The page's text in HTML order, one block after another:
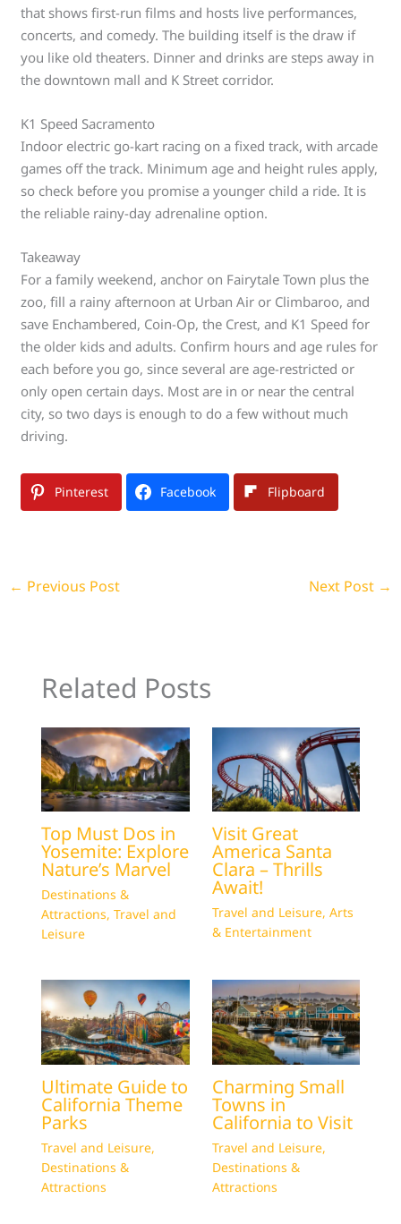
that shows first-run films and hosts live performances,
concerts, and comedy. The building itself is the draw if
you like old theaters. Dinner and drinks are steps away in
the downtown mall and K Street corridor.
K1 Speed Sacramento
Indoor electric go-kart racing on a fixed track, with arcade
games off the track. Minimum age and height rules apply,
so check before you promise a younger child a ride. It is
the reliable rainy-day adrenaline option.
Takeaway
For a family weekend, anchor on Fairytale Town plus the
zoo, fill a rainy afternoon at Urban Air or Climbaroo, and
save Enchambered, Coin-Op, the Crest, and K1 Speed for
the older kids and adults. Confirm hours and age rules for
each before you go, since several are age-restricted or
only open certain days. Most are in or near the central
city, so two days is enough to do a few without much
driving.
Pinterest Facebook Flipboard
← Previous Post Next Post →
Related Posts
Top Must Dos in
Yosemite: Explore
Nature’s Marvel
Destinations &
Attractions, Travel and
Leisure
Visit Great
America Santa
Clara – Thrills
Await!
Travel and Leisure, Arts
& Entertainment
Ultimate Guide to
California Theme
Parks
Travel and Leisure,
Destinations &
Attractions
Charming Small
Towns in
California to Visit
Travel and Leisure,
Destinations &
Attractions